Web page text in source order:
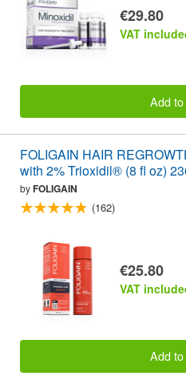
€29.80
VAT
Add
FOLIGAIN HAIR
with 2% Trioxidil® (8 fl oz)
byFOLIGAIN
(162)
€25.80
VAT
Add